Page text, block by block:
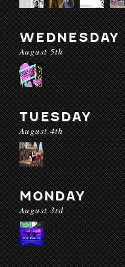
WEDNESDAY
August 5th
TUESDAY
August 4th
MONDAY
August 3rd